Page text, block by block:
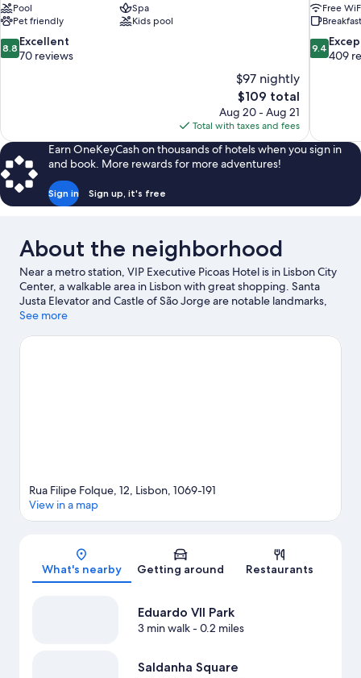
Pool
Spa
Pet friendly
Kids pool
8.8
out
8.8 Excellent
70 reviews
$97 nightly
The
price
is
$109
$109 total
Aug 20 - Aug 21
Total with taxes and fees
Free
9.4
out
9.4
409
Earn OneKeyCash on thousands of hotels when you sign in
and book. More rewards for more adventures!
Sign in Sign up, it's free
About the neighborhood
Near a metro station, VIP Executive Picoas Hotel is in Lisbon City
Center, a walkable area in Lisbon with great shopping. Santa
Justa Elevator and Castle of São Jorge are notable landmarks,
and the area's natural beauty can be seen at Costa da Caparica
Museum are also worth visiting. Guests appreciate the hotel's
See more
Map
Rua Filipe Folque, 12, Lisbon, 1069-191
View in a map
What's nearby Getting around Restaurants
Eduardo VII Park
3 min walk- 0.2 miles
Saldanha Square